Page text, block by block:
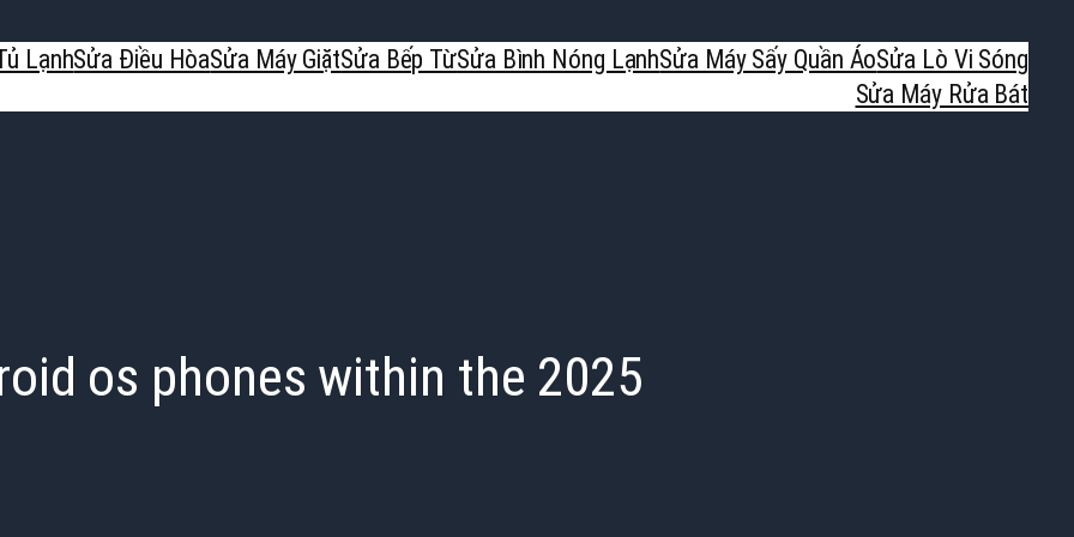
LạnhSửa Điều HòaSửa Máy GiặtSửa Bếp TừSửa Bình Nóng LạnhSửa Máy Sấy Quần ÁoSửa Lò Vi Sóng
Sửa Máy Rửa Bát
os phones within the 2025